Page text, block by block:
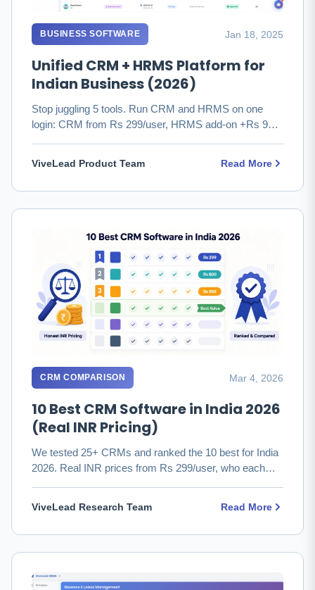
BUSINESS SOFTWARE Jan 18, 2025
Unified CRM + HRMS Platform for
Indian Business (2026)
Stop juggling 5 tools. Run CRM and HRMS on one
login: CRM from Rs 299/user, HRMS add-on +Rs 99
ViveLead Product Team Read More
CRM COMPARISON Mar 4, 2026
10 Best CRM Software in India 2026
(Real INR Pricing)
We tested 25+ CRMs and ranked the 10 best for India
2026. Real INR prices from Rs 299/user, who each
ViveLead Research Team Read More